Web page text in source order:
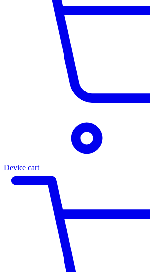
Device cart